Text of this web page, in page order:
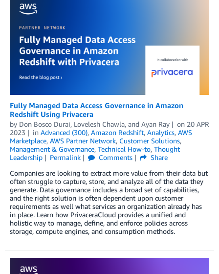
Fully Managed Data Access Governance in Amazon
Redshift Using Privacera
by Don Bosco Durai, Lovelesh Chawla, and Ayan Ray on 20 APR
2023
in Advanced (300), Amazon Redshift, Analytics, AWS
Marketplace, AWS Partner Network, Customer Solutions,
Management & Governance, Technical How-to, Thought
Leadership
Permalink Comments
Share
Companies are looking to extract more value from their data but
often struggle to capture, store, and analyze all of the data they
generate. Data governance includes a broad set of capabilities,
and the right solution is often dependent upon customer
requirements as well what services an organization already has
in place. Learn how PrivaceraCloud provides a unified and
holistic way to manage, define, and enforce policies across
storage, compute engines, and consumption methods.